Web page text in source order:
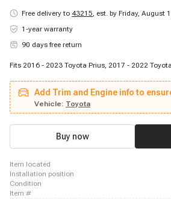
Free delivery to 43215, est. by Friday, August
1-year warranty
90 days free return
Fits 2016 - 2023 Toyota Prius, 2017 - 2022
Add Trim and Engine info to
Vehicle: Toyota
Buy now
item located
installation position
condition
item #